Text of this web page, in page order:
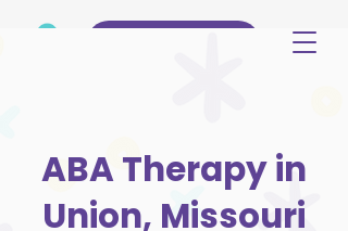
ABA Therapy in
Union, Missouri